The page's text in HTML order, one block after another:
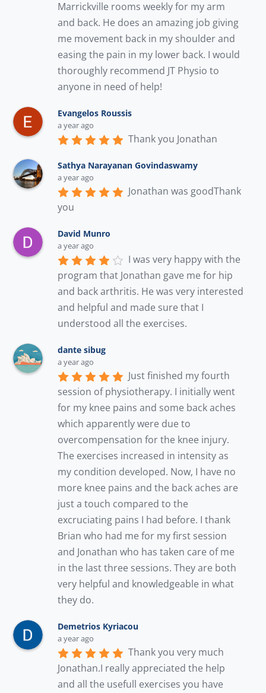
Marrickville rooms weekly for my arm
and back. He does an amazing job giving
me movement back in my shoulder and
easing the pain in my lower back. I would
thoroughly recommend JT Physio to
anyone in need of help!
Evangelos Roussis
a year ago
Thank you Jonathan
Sathya Narayanan Govindaswamy
a year ago
Jonathan was goodThank
you
David Munro
a year ago
I was very happy with the
program that Jonathan gave me for hip
and back arthritis. He was very interested
and helpful and made sure that I
understood all the exercises.
dante sibug
a year ago
Just finished my fourth
session of physiotherapy. I initially went
for my knee pains and some back aches
which apparently were due to
overcompensation for the knee injury.
The exercises increased in intensity as
my condition developed. Now, I have no
more knee pains and the back aches are
just a touch compared to the
excruciating pains I had before. I thank
Brian who had me for my first session
and Jonathan who has taken care of me
in the last three sessions. They are both
very helpful and knowledgeable in what
they do.
Demetrios Kyriacou
a year ago
Thank you very much
Jonathan.I really appreciated the help
and all the usefull exercises you have